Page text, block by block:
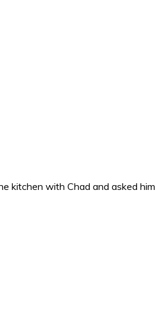
kitchen with Chad and asked